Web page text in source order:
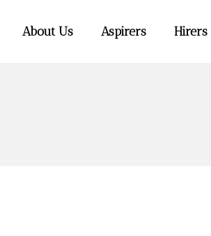
About Us Aspirers Hirers